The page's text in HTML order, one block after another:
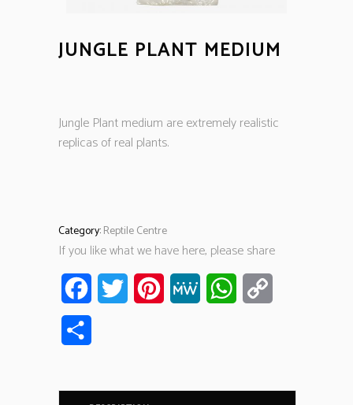
JUNGLE PLANT MEDIUM
Jungle Plant medium are extremely realistic
replicas of real plants.
Category:Reptile Centre
If you like what we have here, please share
FacebookTwitter Pinterest MeWe WhatsApp